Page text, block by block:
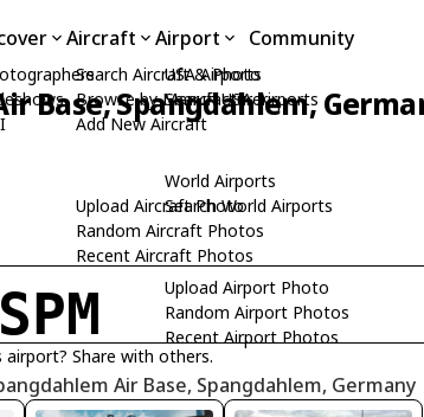
Aircraft
Search Aircraft & Photo
Browse by Manufacturer
Add New Aircraft
Upload Aircraft Photo
Random Aircraft Photos
Recent Aircraft Photos
Airport
USA Airports
Search USA Airports
World Airports
Search World Airports
Upload Airport Photo
Random Airport Photos
Recent Airport Photos
Community
Base, Spangdahlem,
Share with others.
Air Base, Spangdahlem, Germany